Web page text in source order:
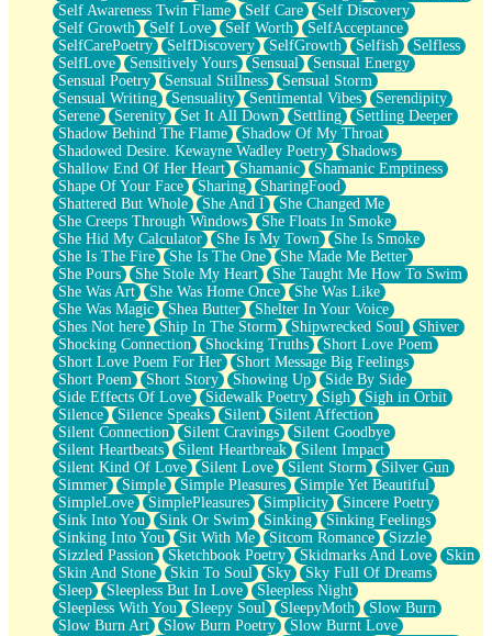
Self Awareness Twin Flame
Self Care
Self Discovery
Self Growth
Self Love Self Worth
SelfAcceptance
SelfCarePoetry
SelfDiscovery SelfGrowth Selfish
Selfless
SelfLove
Sensitively Yours Sensual
Sensual Energy
Sensual Poetry
Sensual Stillness
Sensual Storm
Sensual Writing
Sensuality Sentimental Vibes
Serendipity
Serene
Serenity Set It All Down Settling
Settling Deeper
Shadow Behind The Flame
Shadow Of My Throat
Shadowed Desire. Kewayne Wadley Poetry
Shadows
Shallow End Of Her Heart
Shamanic
Shamanic Emptiness
Shape Of Your Face
Sharing
SharingFood
Shattered But Whole
She And I
She Changed Me
She Creeps Through Windows
She Floats In Smoke
She Hid My Calculator
She Is My Town
She Is Smoke
She Is The Fire
She Is The One
She Made Me Better
She Pours
She Stole My Heart
She Taught Me How To Swim
She Was Art
She Was Home Once
She Was Like
She Was Magic
Shea Butter
Shelter In Your Voice
Shes Not here
Ship In The Storm Shipwrecked Soul
Shiver
Shocking Connection
Shocking Truths
Short Love Poem
Short Love Poem For Her
Short Message Big Feelings
Short Poem
Short Story Showing Up
Side By Side
Side Effects Of Love
Sidewalk Poetry Sigh
Sigh in Orbit
Silence
Silence Speaks Silent
Silent Affection
Silent Connection
Silent Cravings
Silent Goodbye
Silent Heartbeats
Silent Heartbreak
Silent Impact
Silent Kind Of Love
Silent Love Silent Storm
Silver Gun
Simmer
Simple Simple Pleasures
Simple Yet Beautiful
SimpleLove
SimplePleasures Simplicity
Sincere Poetry
Sink Into You
Sink Or Swim Sinking
Sinking Feelings
Sinking Into You
Sit With Me Sitcom Romance
Sizzle
Sizzled Passion
Sketchbook Poetry Skidmarks And Love
Skin
Skin And Stone
Skin To Soul Sky
Sky Full Of Dreams
Sleep
Sleepless But In Love
Sleepless Night
Sleepless With You
Sleepy Soul SleepyMoth
Slow Burn
Slow Burn Art
Slow Burn Poetry
Slow Burnt Love